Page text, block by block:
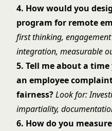
4. How would you
program for remote
first thinking,
integration, measurable
5. Tell me about a
an employee
fairness?Look for:
impartiality,
6. How do you